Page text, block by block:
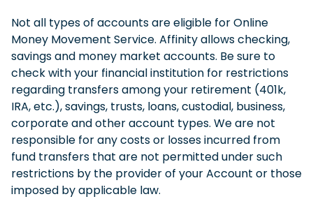
Not all types of accounts are eligible for Online
Money Movement Service. Affinity allows checking,
savings and money market accounts. Be sure to
check with your financial institution for restrictions
regarding transfers among your retirement (401k,
IRA, etc.), savings, trusts, loans, custodial, business,
corporate and other account types. We are not
responsible for any costs or losses incurred from
fund transfers that are not permitted under such
restrictions by the provider of your Account or those
imposed by applicable law.